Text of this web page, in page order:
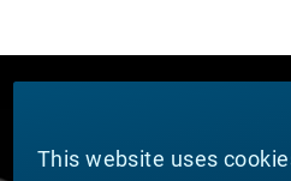
This website uses